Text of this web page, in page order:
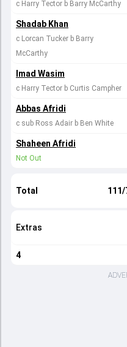
c Harry Tector b Barry McCarthy
Shadab Khan
c Lorcan Tucker b Barry
McCarthy
Imad Wasim
c Harry Tector b Curtis Campher
Abbas Afridi
c sub Ross Adair b Ben White
Shaheen Afridi
Not Out
Total 111/
Extras
4